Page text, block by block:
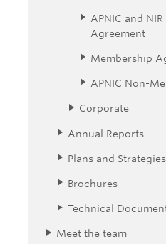
APNIC and
Agreement
Membership
APNIC Non-
Corporate
Annual Reports
Plans and Strategies
Brochures
Technical
Meet the team